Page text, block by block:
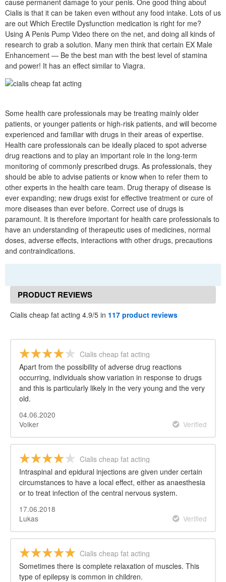
cause permanent damage to your penis. One good thing about
Cialis is that it can be taken even without any food intake. Lots of us
are out Which Erectile Dysfunction medication is right for me?
Using A Penis Pump Video there on the net, and doing all kinds of
research to grab a solution. Many men think that certain EX Male
Enhancement — Be the best man with the best level of stamina
and power! It has an effect similar to Viagra.
Some health care professionals may be treating mainly older
patients, or younger patients or high-risk patients, and will become
experienced and familiar with drugs in their areas of expertise.
Health care professionals can be ideally placed to spot adverse
drug reactions and to play an important role in the long-term
monitoring of commonly prescribed drugs. As professionals, they
should be able to advise patients or know when to refer them to
other experts in the health care team. Drug therapy of disease is
ever expanding; new drugs exist for effective treatment or cure of
more diseases than ever before. Correct use of drugs is
paramount. It is therefore important for health care professionals to
have an understanding of therapeutic uses of medicines, normal
doses, adverse effects, interactions with other drugs, precautions
and contraindications.
PRODUCT REVIEWS
Cialis cheap fat acting 4.9/5 in 117 product reviews
Cialis cheap fat acting
Apart from the possibility of adverse drug reactions
occurring, individuals show variation in response to drugs
and this is particularly likely in the very young and the very
old.
04.06.2020
Volker
Verified
Cialis cheap fat acting
Intraspinal and epidural injections are given under certain
circumstances to have a local effect, either as anaesthesia
or to treat infection of the central nervous system.
17.06.2018
Lukas
Verified
Cialis cheap fat acting
Sometimes there is complete relaxation of muscles. This
type of epilepsy is common in children.